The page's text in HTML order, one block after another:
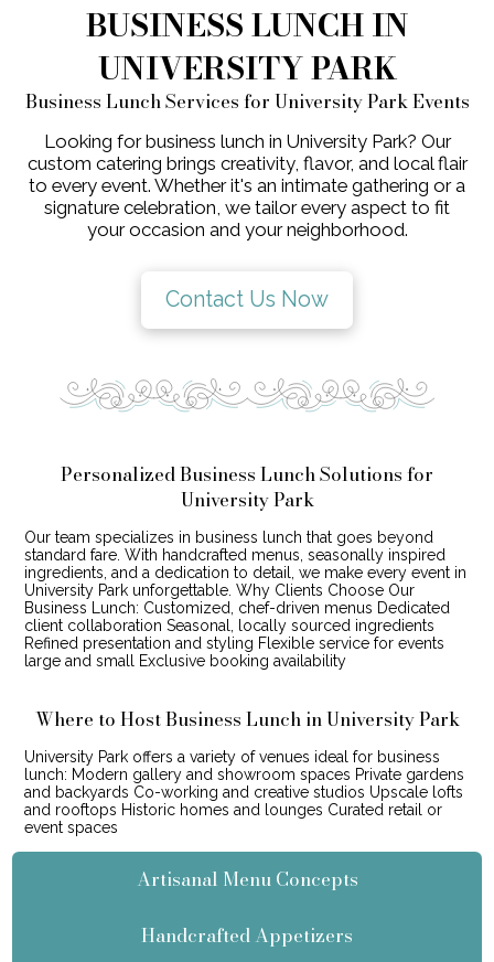
BUSINESS LUNCH IN
UNIVERSITY PARK
Business Lunch Services for University Park Events
Looking for business lunch in University Park? Our
custom catering brings creativity, flavor, and local flair
to every event. Whether it's an intimate gathering or a
signature celebration, we tailor every aspect to fit
your occasion and your neighborhood.
Contact Us Now
Personalized Business Lunch Solutions for
University Park
Our team specializes in business lunch that goes beyond
standard fare. With handcrafted menus, seasonally inspired
ingredients, and a dedication to detail, we make every event in
University Park unforgettable. Why Clients Choose Our
Business Lunch: Customized, chef-driven menus Dedicated
client collaboration Seasonal, locally sourced ingredients
Refined presentation and styling Flexible service for events
large and small Exclusive booking availability
Where to Host Business Lunch in University Park
University Park offers a variety of venues ideal for business
lunch: Modern gallery and showroom spaces Private gardens
and backyards Co-working and creative studios Upscale lofts
and rooftops Historic homes and lounges Curated retail or
event spaces
Artisanal Menu Concepts
Handcrafted Appetizers